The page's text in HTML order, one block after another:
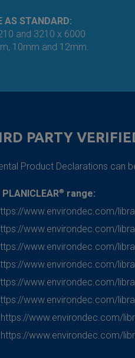
AS STANDARD:
and 3210 x 6000
10mm and 12mm.
PARTY
Product Declarations can
® range:
www.environdec.com/
www.environdec.com/
www.environdec.com/
www.environdec.com/
www.environdec.com/
www.environdec.com/
https://www.environdec.com/
https://www.environdec.com/